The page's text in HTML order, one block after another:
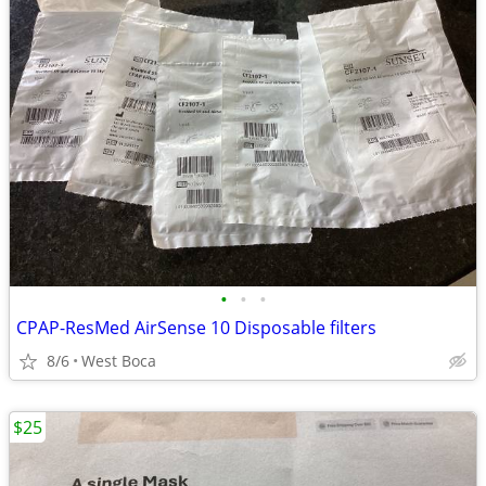
• • •
CPAP-ResMed AirSense 10 Disposable filters
8/6 West Boca
$25